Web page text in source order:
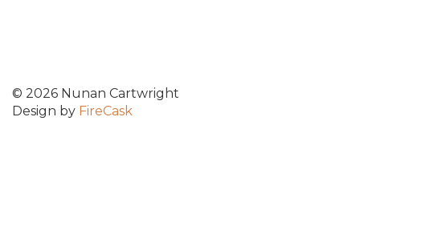
© 2026 Nunan Cartwright
Design by FireCask